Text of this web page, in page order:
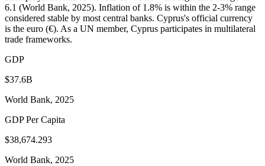
6.1 (World Bank, 2025). Inflation of 1.8% is within the 2-3% range
considered stable by most central banks. Cyprus's official currency
is the euro (€). As a UN member, Cyprus participates in multilateral
trade frameworks.
GDP
$37.6B
World Bank, 2025
GDP Per Capita
$38,674.293
World Bank, 2025